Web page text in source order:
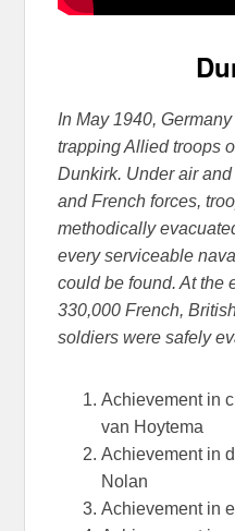
In May 1940,
trapping Allied troops
Dunkirk. Under air
and French forces,
methodically
every serviceable
could be found. At the
330,000 French,
soldiers were safely
Achievement in
van Hoytema
Achievement in
Nolan
Achievement in